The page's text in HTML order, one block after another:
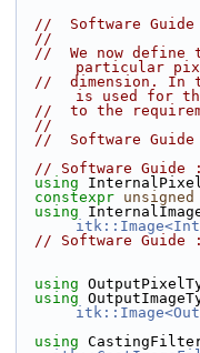
//  Software Guide
//
//  We now define
particular
//  dimension. In
is used for
//  to the
//
//  Software Guide
// Software Guide :
using
constexpr unsigned
using
// Software Guide :
using
using
using